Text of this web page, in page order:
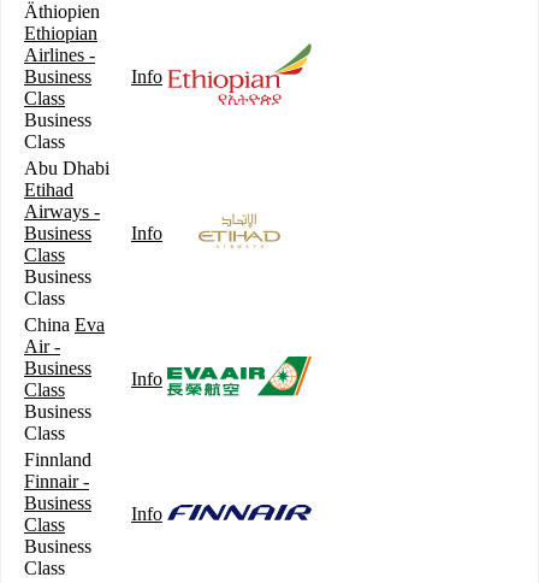
Äthiopien
Ethiopian
Airlines -
Business
Class
Business
Class
Info
Abu Dhabi
Etihad
Airways -
Business
Class
Business
Class
Info
China Eva
Air -
Business
Class
Business
Class
Info
Finnland
Finnair -
Business
Class
Business
Class
Info